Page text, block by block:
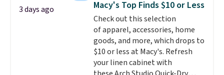
The cotton blend fabric has
stretch built in, plus a dual flex
waistband and reflective trim
for safety.
3 days ago Macy's Top Finds $10 or Less
Check out this selection
of apparel, accessories, home
goods, and more, which drops to
$10 or less at Macy's. Refresh
your linen cabinet with